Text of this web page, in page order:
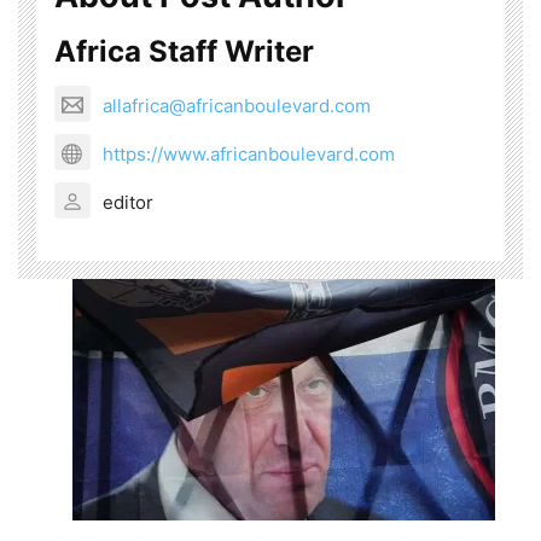
Africa Staff Writer
allafrica@africanboulevard.com
https://www.africanboulevard.com
editor